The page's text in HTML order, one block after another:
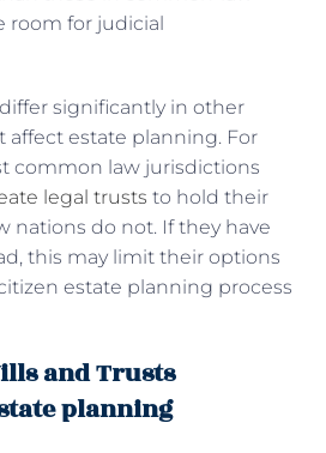
room for judicial
significantly in other
affect estate planning. For
common law jurisdictions
legal trusts to hold their
nations do not. If they have
this may limit their options
estate planning process
and Trusts
planning